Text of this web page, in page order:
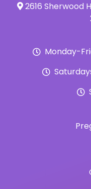
2616 Sherwood
Monday-